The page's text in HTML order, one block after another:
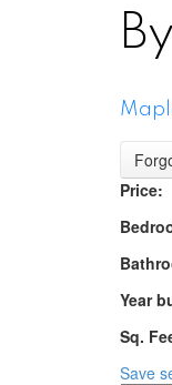
Price:
Year
Sq.
Save